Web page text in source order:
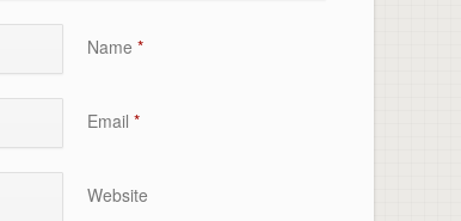
Name*
Email*
Website